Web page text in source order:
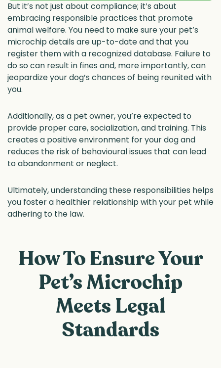
But it’s not just about compliance; it’s about
embracing responsible practices that promote
animal welfare. You need to make sure your pet’s
microchip details are up-to-date and that you
register them with a recognized database. Failure to
do so can result in fines and, more importantly, can
jeopardize your dog’s chances of being reunited with
you.
Additionally, as a pet owner, you’re expected to
provide proper care, socialization, and training. This
creates a positive environment for your dog and
reduces the risk of behavioural issues that can lead
to abandonment or neglect.
Ultimately, understanding these responsibilities helps
you foster a healthier relationship with your pet while
adhering to the law.
How To Ensure Your
Pet’s Microchip
Meets Legal
Standards